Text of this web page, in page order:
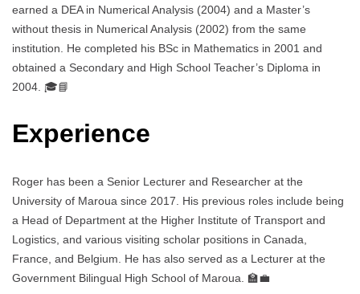
earned a DEA in Numerical Analysis (2004) and a Master’s
without thesis in Numerical Analysis (2002) from the same
institution. He completed his BSc in Mathematics in 2001 and
obtained a Secondary and High School Teacher’s Diploma in
2004. 🎓📘
Experience
Roger has been a Senior Lecturer and Researcher at the
University of Maroua since 2017. His previous roles include being
a Head of Department at the Higher Institute of Transport and
Logistics, and various visiting scholar positions in Canada,
France, and Belgium. He has also served as a Lecturer at the
Government Bilingual High School of Maroua. 🏫💼